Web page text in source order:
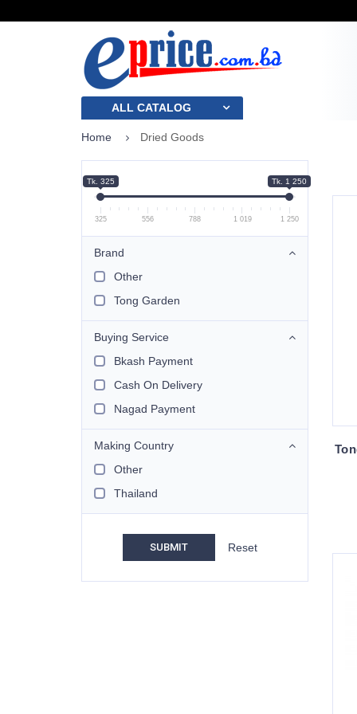
ALL CATALOG
Home Dried Goods
Tk. 325 Tk. 1 250
325 556 788 1 019 1 250
Brand
Other
Tong Garden
Buying Service
Bkash Payment
Cash On Delivery
Nagad Payment
Making Country
Other
Thailand
SUBMIT